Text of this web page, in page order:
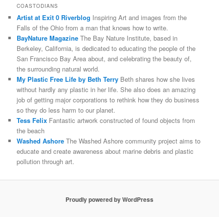
COASTODIANS
Artist at Exit 0 Riverblog Inspiring Art and images from the
Falls of the Ohio from a man that knows how to write.
BayNature Magazine The Bay Nature Institute, based in
Berkeley, California, is dedicated to educating the people of the
San Francisco Bay Area about, and celebrating the beauty of,
the surrounding natural world.
My Plastic Free Life by Beth Terry Beth shares how she lives
without hardly any plastic in her life. She also does an amazing
job of getting major corporations to rethink how they do business
so they do less harm to our planet.
Tess Felix Fantastic artwork constructed of found objects from
the beach
Washed Ashore The Washed Ashore community project aims to
educate and create awareness about marine debris and plastic
pollution through art.
Proudly powered by WordPress